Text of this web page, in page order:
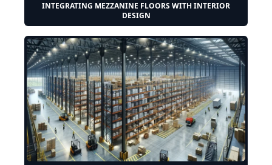
INTEGRATING MEZZANINE FLOORS WITH INTERIOR
DESIGN